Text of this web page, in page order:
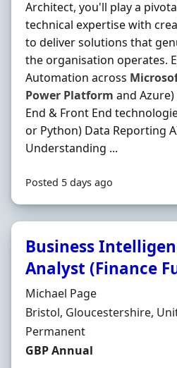
Architect, you'll play a
technical expertise with
to deliver solutions that
the organisation operates.
Automation across
Power Platform and
End & Front End
or Python) Data Reporting
Understanding ...
Posted 5 days ago
Business
Analyst (Finance
Hiring Organisation
Michael Page
Location
Bristol, Gloucestershire,
Employment Type
Permanent
Salary
GBP Annual